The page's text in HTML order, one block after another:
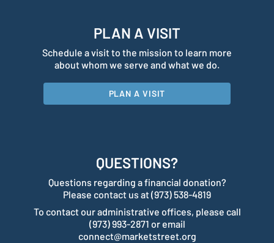
PLAN A VISIT
Schedule a visit to the mission to learn more
about whom we serve and what we do.
PLAN A VISIT
QUESTIONS?
Questions regarding a financial donation?
Please contact us at (973) 538-4819
To contact our administrative offices, please call
(973) 993-2871 or email
connect@marketstreet.org